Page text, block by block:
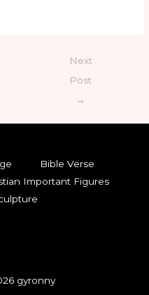
Next
Post
→
Bible Verse
Important Figures
gyronny